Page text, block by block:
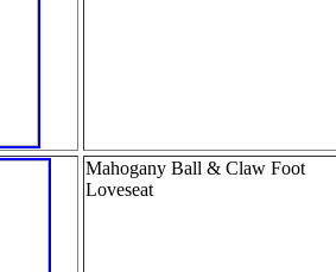
Mahogany Ball & Claw Foot
Loveseat